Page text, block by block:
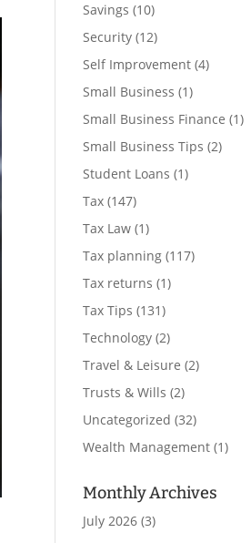
Savings (10)
Security (12)
Self Improvement (4)
Small Business (1)
Small Business Finance (1)
Small Business Tips (2)
Student Loans (1)
Tax (147)
Tax Law (1)
Tax planning (117)
Tax returns (1)
Tax Tips (131)
Technology (2)
Travel & Leisure (2)
Trusts & Wills (2)
Uncategorized (32)
Wealth Management (1)
Monthly Archives
July 2026 (3)